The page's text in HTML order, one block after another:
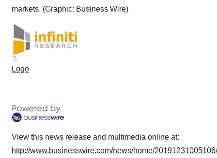
markets. (Graphic: Business Wire)
Logo
View this news release and multimedia online at:
http://www.businesswire.com/news/home/